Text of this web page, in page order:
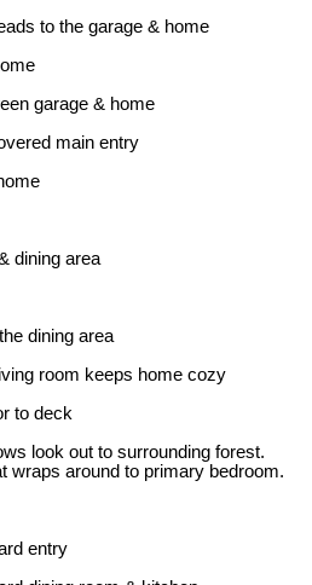
to the garage & home
garage & home
main entry
dining area
dining area
room keeps home cozy
to deck
look out to surrounding forest.
wraps around to primary bedroom.
entry